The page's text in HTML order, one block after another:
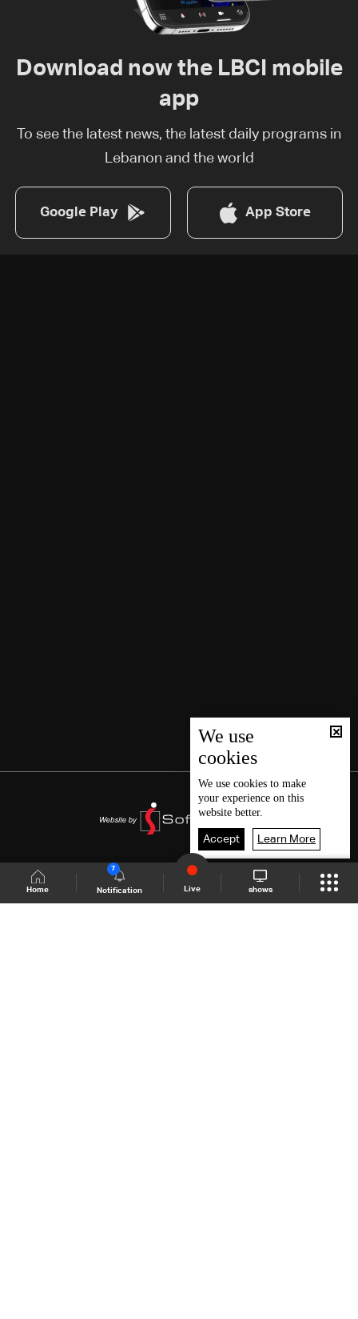
Home Notification
7
Live shows
Download now the LBCI mobile
app
To see the latest news, the latest daily programs in
Lebanon and the world
Google Play App Store
We use
cookies
We use cookies to make
your experience on this
website better.
Accept Learn More
Shows Site Schedule Live